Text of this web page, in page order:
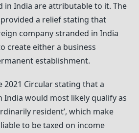
in India are attributable to it. The
provided a relief stating that
company stranded in India
create either a business
establishment.
Circular stating that a
India would most likely qualify as
resident’, which make
to be taxed on income